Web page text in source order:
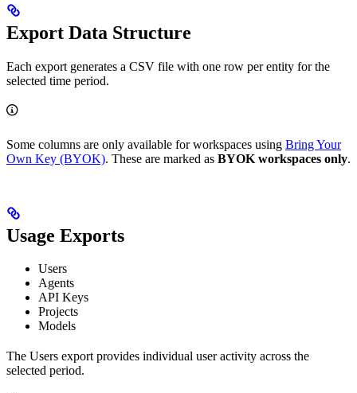
Export Data Structure
Each export generates a CSV file with one row per entity for the
selected time period.
Some columns are only available for workspaces using Bring Your
Own Key (BYOK). These are marked as BYOK workspaces only.
Usage Exports
Users
Agents
API Keys
Projects
Models
The Users export provides individual user activity across the
selected period.